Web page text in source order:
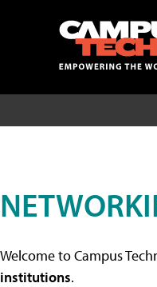
Welcome to Campus
institutions.